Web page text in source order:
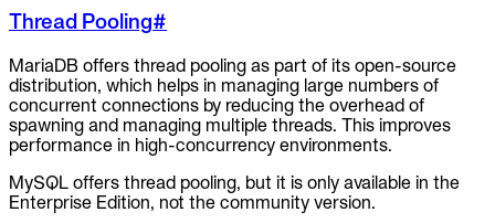
Thread Pooling#
MariaDB offers thread pooling as part of its open-source
distribution, which helps in managing large numbers of
concurrent connections by reducing the overhead of
spawning and managing multiple threads. This improves
performance in high-concurrency environments.
MySQL offers thread pooling, but it is only available in the
Enterprise Edition, not the community version.